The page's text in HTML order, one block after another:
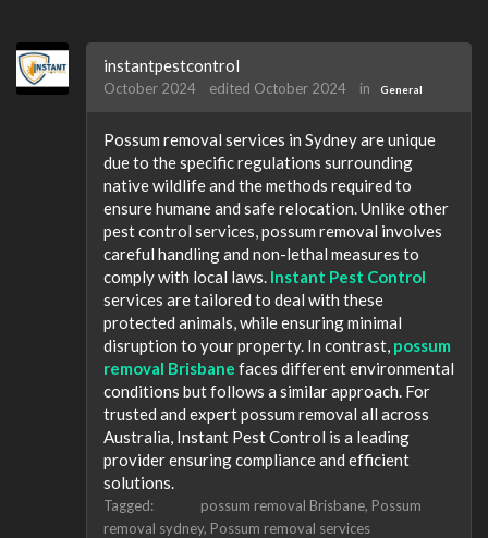
instantpestcontrol
October 2024 edited October 2024 in General
Possum removal services in Sydney are unique
due to the specific regulations surrounding
native wildlife and the methods required to
ensure humane and safe relocation. Unlike other
pest control services, possum removal involves
careful handling and non-lethal measures to
comply with local laws. Instant Pest Control
services are tailored to deal with these
protected animals, while ensuring minimal
disruption to your property. In contrast, possum
removal Brisbane faces different environmental
conditions but follows a similar approach. For
trusted and expert possum removal all across
Australia, Instant Pest Control is a leading
provider ensuring compliance and efficient
solutions.
Tagged: possum removal Brisbane Possum
removal sydney Possum removal services